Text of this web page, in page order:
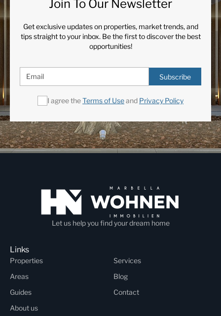
Join To Our Newsletter
Get exclusive updates on properties, market trends, and
tips straight to your inbox. Be the first to discover the best
opportunities!
Subscribe
I agree theTerms of Useand Privacy Policy
Let us help you find your dream home
Links
Properties
Services
Areas
Blog
Guides
Contact
About us